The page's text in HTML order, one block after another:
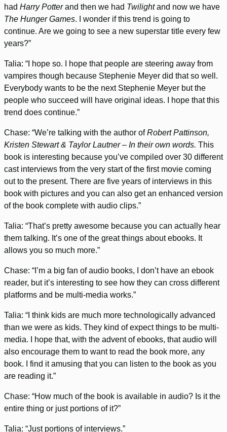
had Harry Potterand then we had Twilightand now we have
The Hunger Games. I wonder if this trend is going to
continue. Are we going to see a new superstar title every few
years?”
Talia: “I hope so. I hope that people are steering away from
vampires though because Stephenie Meyer did that so well.
Everybody wants to be the next Stephenie Meyer but the
people who succeed will have original ideas. I hope that this
trend does continue.”
Chase: “We’re talking with the author ofRobert Pattinson,
Kristen Stewart & Taylor Lautner – In their own words. This
book is interesting because you’ve compiled over 30 different
cast interviews from the very start of the first movie coming
out to the present. There are five years of interviews in this
book with pictures and you can also get an enhanced version
of the book complete with audio clips.”
Talia: “That’s pretty awesome because you can actually hear
them talking. It’s one of the great things about ebooks. It
allows you so much more.”
Chase: “I’m a big fan of audio books, I don’t have an ebook
reader, but it’s interesting to see how they can cross different
platforms and be multi-media works.”
Talia: “I think kids are much more technologically advanced
than we were as kids. They kind of expect things to be multi-
media. I hope that, with the advent of ebooks, that audio will
also encourage them to want to read the book more, any
book. I find it amusing that you can listen to the book as you
are reading it.”
Chase: “How much of the book is available in audio? Is it the
entire thing or just portions of it?”
Talia: “Just portions of interviews.”